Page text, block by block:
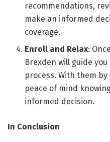
recommendations,
make an informed
coverage.
Enroll and Relax:
Brexden will guide
process. With them
peace of mind
informed decision.
In Conclusion